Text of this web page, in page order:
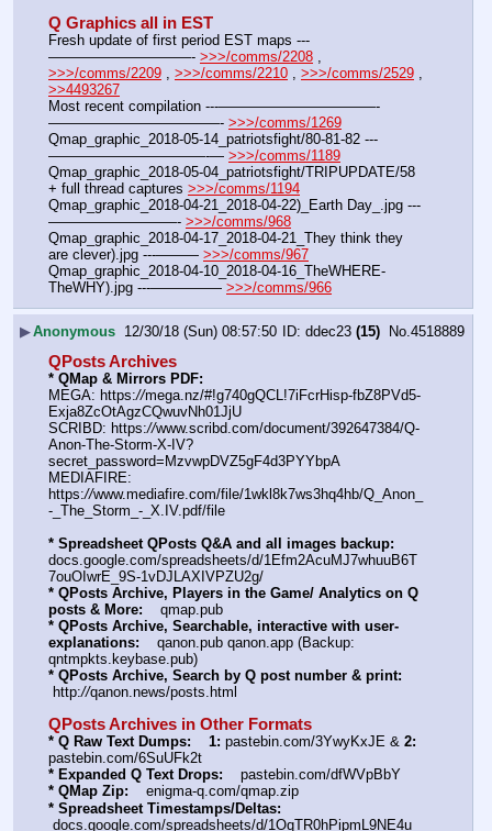
Q Graphics all in EST
Fresh update of first period EST maps ---
——————————- >>>/comms/2208
>>>/comms/2209 , >>>/comms/2210 , >>>/comms/2529
>>4493267
Most recent compilation ---———————————-
————————————- >>>/comms/1269
Qmap_graphic_2018-05-14_patriotsfight/80-81-82 ---
———————————-— >>>/comms/1189
Qmap_graphic_2018-05-04_patriotsfight/TRIPUPDATE/58
+ full thread captures >>>/comms/1194
Qmap_graphic_2018-04-21_2018-04-22)_Earth Day_.jpg ---
—————————- >>>/comms/968
Qmap_graphic_2018-04-17_2018-04-21_They think they
are clever).jpg ---——— >>>/comms/967
Qmap_graphic_2018-04-10_2018-04-16_TheWHERE-
TheWHY).jpg ---————— >>>/comms/966
▶Anonymous 12/30/18 (Sun) 08:57:50 ddec23 (15) No. 4518889
QPosts Archives
* QMap & Mirrors PDF:
MEGA: https://mega.nz/#!g740gQCL!7iFcrHisp-fbZ8PVd5-
Exja8ZcOtAgzCQwuvNh01JjU
SCRIBD: https://www.scribd.com/document/392647384/Q-
Anon-The-Storm-X-IV?
secret_password=MzvwpDVZ5gF4d3PYYbpA
MEDIAFIRE:
https://www.mediafire.com/file/1wkl8k7ws3hq4hb/Q_Anon_
-_The_Storm_-_X.IV.pdf/file
* Spreadsheet QPosts Q&A and all images backup:
docs.google.com/spreadsheets/d/1Efm2AcuMJ7whuuB6T
7ouOIwrE_9S-1vDJLAXIVPZU2g/
* QPosts Archive, Players in the Game/ Analytics on Q
posts & More: qmap.pub
* QPosts Archive, Searchable, interactive with user-
explanations: qanon.pub qanon.app (Backup:
qntmpkts.keybase.pub)
* QPosts Archive, Search by Q post number & print:
http://qanon.news/posts.html
QPosts Archives in Other Formats
* Q Raw Text Dumps: 1: pastebin.com/3YwyKxJE & 2:
pastebin.com/6SuUFk2t
* Expanded Q Text Drops: pastebin.com/dfWVpBbY
* QMap Zip: enigma-q.com/qmap.zip
* Spreadsheet Timestamps/Deltas:
docs.google.com/spreadsheets/d/1OqTR0hPipmL9NE4u_